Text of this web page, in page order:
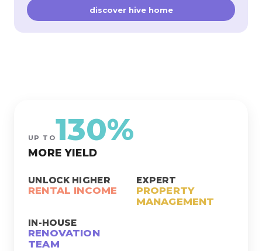
discover hive home
UP TO130%
MORE YIELD
UNLOCK HIGHER
RENTAL INCOME
EXPERT
PROPERTY
MANAGEMENT
IN-HOUSE
RENOVATION
TEAM